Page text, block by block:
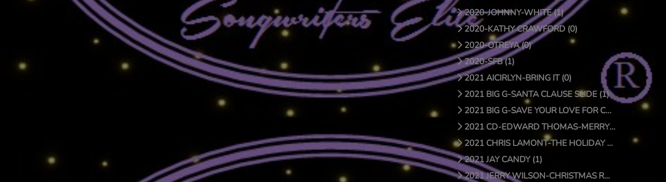
2020-JOHNNY-WHITE (1)
2020-KATHY CRAWFORD (0)
2020-OTREYA (0)
2020-SFB (1)
2021 AICIRLYN-BRING IT (0)
2021 BIG G-SANTA CLAUSE SLIDE (1)
2021 BIG G-SAVE YOUR LOVE FOR CHRISTMAS (1)
2021 CD-EDWARD THOMAS-MERRY CHRISTMAS (4)
2021 CHRIS LAMONT-THE HOLIDAY SONG (1)
2021 JAY CANDY (1)
2021 JERRY WILSON-CHRISTMAS RAP (1)